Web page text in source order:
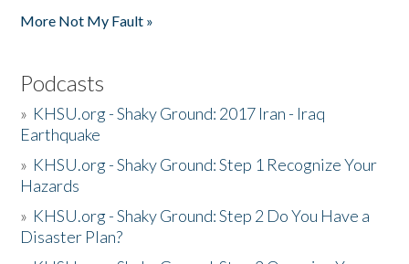
More Not My Fault »
Podcasts
» KHSU.org - Shaky Ground: 2017 Iran - Iraq
Earthquake
» KHSU.org - Shaky Ground: Step 1 Recognize Your
Hazards
» KHSU.org - Shaky Ground: Step 2 Do You Have a
Disaster Plan?